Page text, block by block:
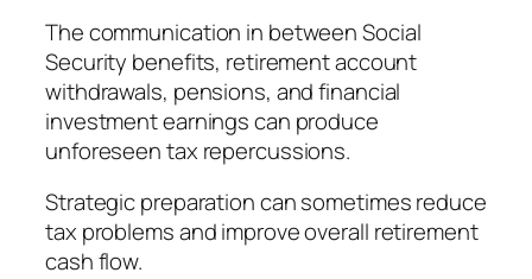
The communication in between Social
Security benefits, retirement account
withdrawals, pensions, and financial
investment earnings can produce
unforeseen tax repercussions.
Strategic preparation can sometimes reduce
tax problems and improve overall retirement
cash flow.